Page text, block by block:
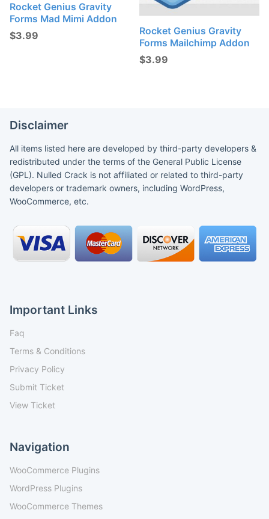
Rocket Genius Gravity
Forms Mad Mimi Addon
$3.99
Rocket Genius Gravity
Forms Mailchimp Addon
$3.99
Disclaimer
All items listed here are developed by third-party developers &
redistributed under the terms of the General Public License
(GPL). Nulled Crack is not affiliated or related to third-party
developers or trademark owners, including WordPress,
WooCommerce, etc.
Important Links
Faq
Terms & Conditions
Privacy Policy
Submit Ticket
View Ticket
Navigation
WooCommerce Plugins
WordPress Plugins
WooCommerce Themes